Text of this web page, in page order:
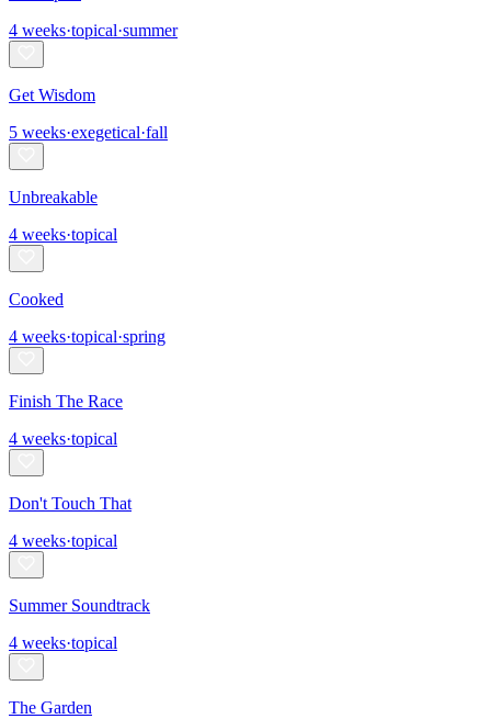
4 weeks·topical·summer
Get Wisdom
5 weeks·exegetical·fall
Unbreakable
4 weeks·topical
Cooked
4 weeks·topical·spring
Finish The Race
4 weeks·topical
Don't Touch That
4 weeks·topical
Summer Soundtrack
4 weeks·topical
The Garden